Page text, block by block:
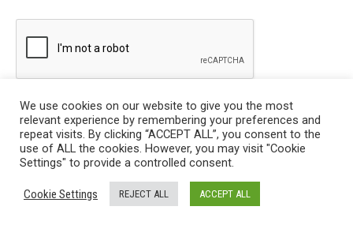
Privacy Policy
/ © Copyright 2024 Infrastructure Today. All
Rights Reserved.
We use cookies on our website to give you the most
relevant experience by remembering your preferences and
repeat visits. By clicking “ACCEPT ALL”, you consent to the
use of ALL the cookies. However, you may visit "Cookie
Settings" to provide a controlled consent.
Cookie Settings REJECT ALL ACCEPT ALL